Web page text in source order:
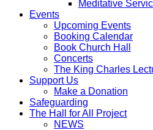
Meditative
Events
Upcoming Events
Booking Calendar
Book Church Hall
Concerts
The King Charles
Support Us
Make a Donation
Safeguarding
The Hall for All Project
NEWS